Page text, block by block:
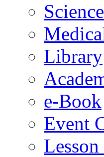
Library
e-Book
Event
Lesson